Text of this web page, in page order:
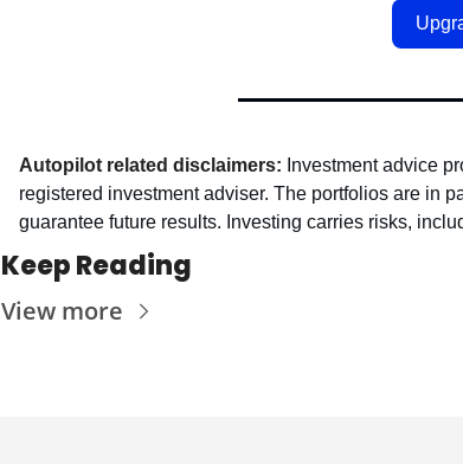
Autopilot related disclaimers: Investment advice
registered investment adviser. The portfolios are in
guarantee future results. Investing carries risks,
Keep Reading
View more